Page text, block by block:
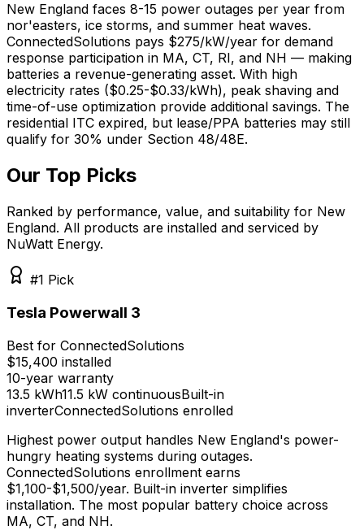
New England faces 8-15 power outages per year from
nor'easters, ice storms, and summer heat waves.
ConnectedSolutions pays $275/kW/year for demand
response participation in MA, CT, RI, and NH — making
batteries a revenue-generating asset. With high
electricity rates ($0.25-$0.33/kWh), peak shaving and
time-of-use optimization provide additional savings. The
residential ITC expired, but lease/PPA batteries may still
qualify for 30% under Section 48/48E.
Our Top Picks
Ranked by performance, value, and suitability for New
England. All products are installed and serviced by
NuWatt Energy.
#1 Pick
Tesla Powerwall 3
Best for ConnectedSolutions
$15,400 installed
10-year warranty
13.5 kWh11.5 kW continuousBuilt-in
inverterConnectedSolutions enrolled
Highest power output handles New England's power-
hungry heating systems during outages.
ConnectedSolutions enrollment earns
$1,100-$1,500/year. Built-in inverter simplifies
installation. The most popular battery choice across
MA, CT, and NH.